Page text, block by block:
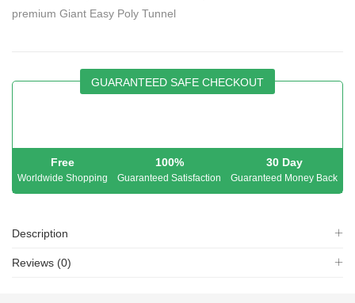
premium Giant Easy Poly Tunnel
GUARANTEED SAFE CHECKOUT
Free
Worldwide Shopping
100%
Guaranteed Satisfaction
30 Day
Guaranteed Money Back
Description
Reviews (0)